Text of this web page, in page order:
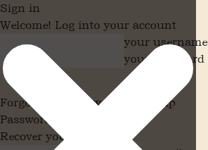
Sign in
Welcome! Log into your account
your username
your password
Forgot your password? Get help
Password recovery
Recover your password